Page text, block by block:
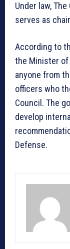
Under law,
serves as
According to
the Minister
anyone from
officers who
Council. The
develop
Defense.